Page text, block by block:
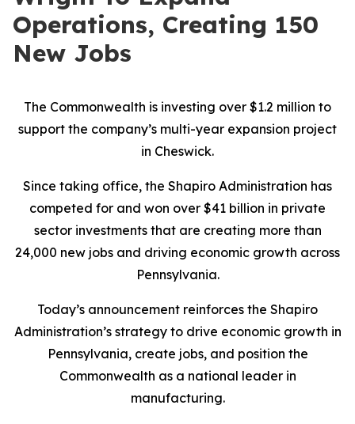
Operations, Creating 150
New Jobs
The Commonwealth is investing over $1.2 million to
support the company’s multi-year expansion project
in Cheswick.
Since taking office, the Shapiro Administration has
competed for and won over $41 billion in private
sector investments that are creating more than
24,000 new jobs and driving economic growth across
Pennsylvania.
Today’s announcement reinforces the Shapiro
Administration’s strategy to drive economic growth in
Pennsylvania, create jobs, and position the
Commonwealth as a national leader in
manufacturing.